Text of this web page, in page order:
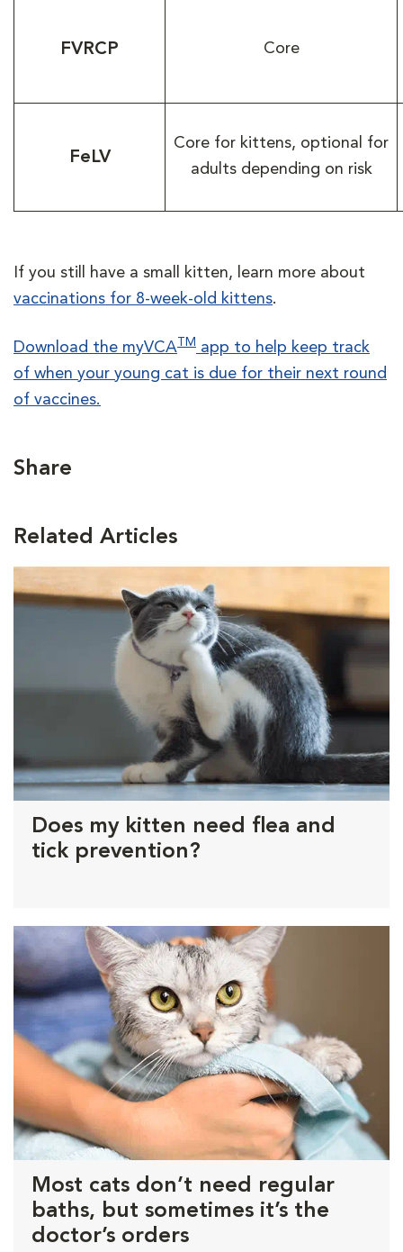
FVRCP Core
FeLV
Core for kittens, optional for
adults depending on risk
If you still have a small kitten, learn more about
vaccinations for 8-week-old kittens.
Download the myVCA TM
app to help keep track
of when your young cat is due for their next round
of vaccines.
Share
Related Articles
Does my kitten need flea and
tick prevention?
Most cats don’t need regular
baths, but sometimes it’s the
doctor’s orders